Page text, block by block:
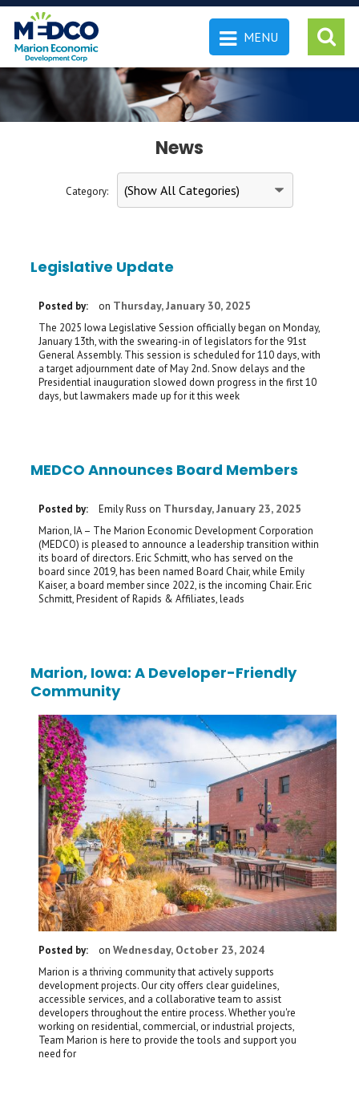
MENU
News
Category:
Legislative Update
Posted by: on Thursday, January 30, 2025
The 2025 Iowa Legislative Session officially began on Monday,
January 13th, with the swearing-in of legislators for the 91st
General Assembly. This session is scheduled for 110 days, with
a target adjournment date of May 2nd. Snow delays and the
Presidential inauguration slowed down progress in the first 10
days, but lawmakers made up for it this week
MEDCO Announces Board Members
Posted by: Emily Russ on Thursday, January 23, 2025
Marion, IA – The Marion Economic Development Corporation
(MEDCO) is pleased to announce a leadership transition within
its board of directors. Eric Schmitt, who has served on the
board since 2019, has been named Board Chair, while Emily
Kaiser, a board member since 2022, is the incoming Chair. Eric
Schmitt, President of Rapids & Affiliates, leads
Marion, Iowa: A Developer-Friendly
Community
Posted by: on Wednesday, October 23, 2024
Marion is a thriving community that actively supports
development projects. Our city offers clear guidelines,
accessible services, and a collaborative team to assist
developers throughout the entire process. Whether you're
working on residential, commercial, or industrial projects,
Team Marion is here to provide the tools and support you
need for